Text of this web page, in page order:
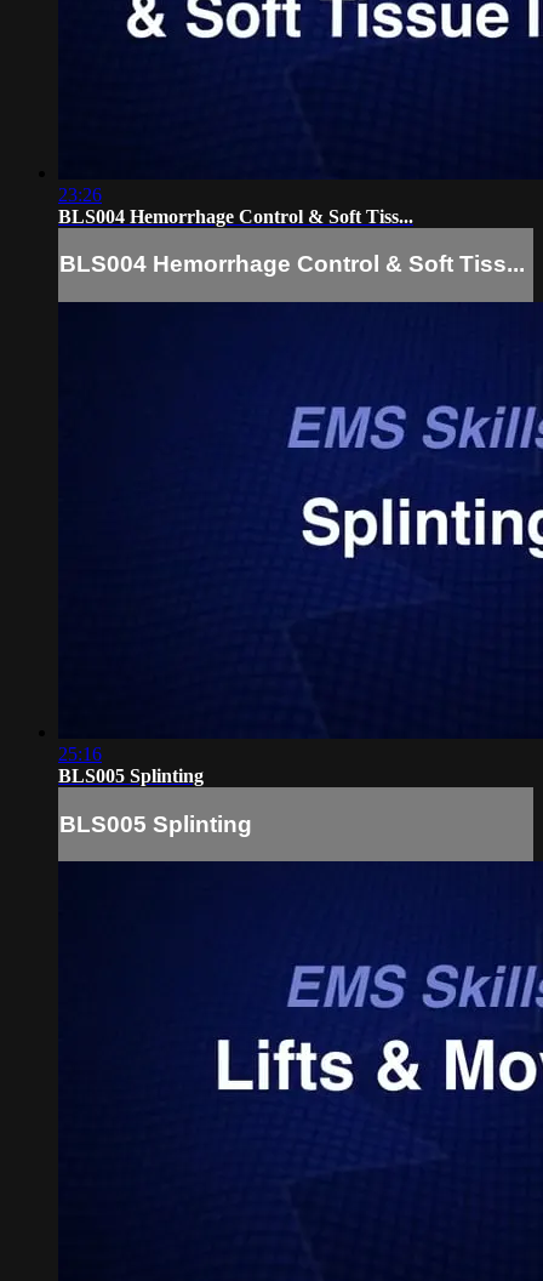
23:26
BLS004 Hemorrhage Control & Soft Tiss...
BLS004 Hemorrhage Control & Soft Tiss...
25:16
BLS005 Splinting
BLS005 Splinting